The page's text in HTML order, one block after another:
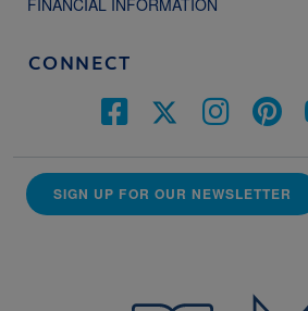
CONNECT
SIGN UP FOR OUR NEWSLETTER